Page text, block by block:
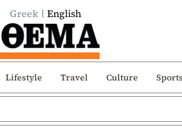
Greek English
Lifestyle Travel Culture